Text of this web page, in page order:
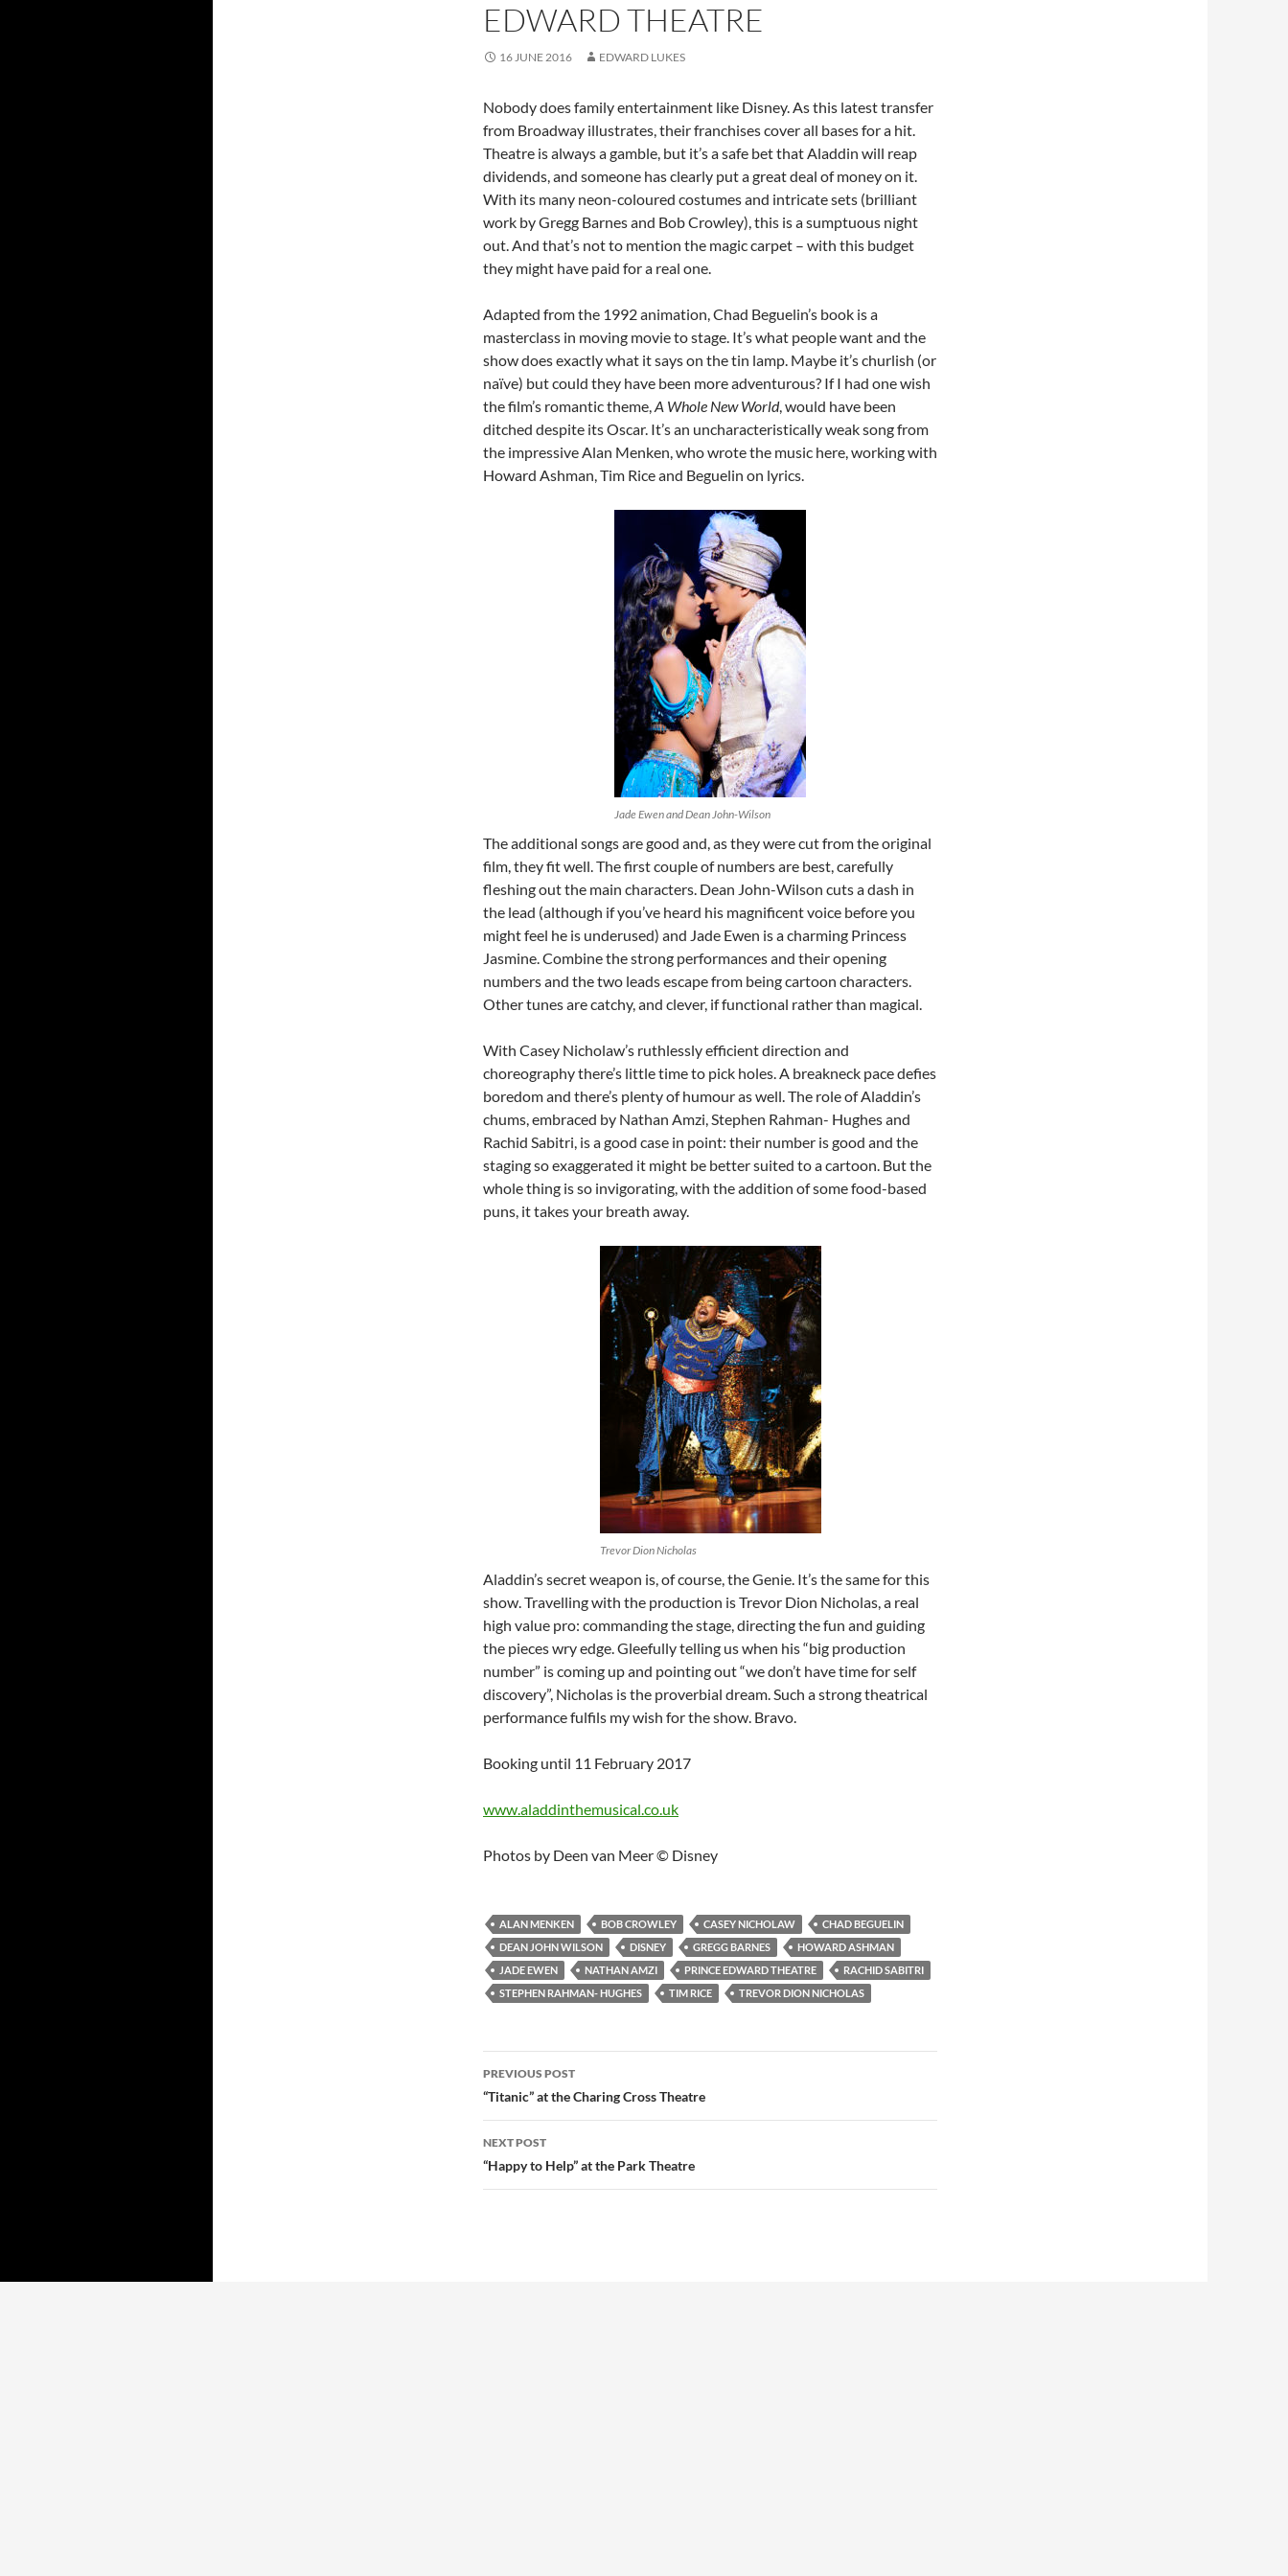
EDWARD THEATRE
16 JUNE 2016 EDWARD LUKES
Nobody does family entertainment like Disney. As this latest transfer
from Broadway illustrates, their franchises cover all bases for a hit.
Theatre is always a gamble, but it’s a safe bet that Aladdin will reap
dividends, and someone has clearly put a great deal of money on it.
With its many neon-coloured costumes and intricate sets (brilliant
work by Gregg Barnes and Bob Crowley), this is a sumptuous night
out. And that’s not to mention the magic carpet – with this budget
they might have paid for a real one.
Adapted from the 1992 animation, Chad Beguelin’s book is a
masterclass in moving movie to stage. It’s what people want and the
show does exactly what it says on the tin lamp. Maybe it’s churlish (or
naïve) but could they have been more adventurous? If I had one wish
the film’s romantic theme,A Whole New World, would have been
ditched despite its Oscar. It’s an uncharacteristically weak song from
the impressive Alan Menken, who wrote the music here, working with
Howard Ashman, Tim Rice and Beguelin on lyrics.
Jade Ewen and Dean John-Wilson
The additional songs are good and, as they were cut from the original
film, they fit well. The first couple of numbers are best, carefully
fleshing out the main characters. Dean John-Wilson cuts a dash in
the lead (although if you’ve heard his magnificent voice before you
might feel he is underused) and Jade Ewen is a charming Princess
Jasmine. Combine the strong performances and their opening
numbers and the two leads escape from being cartoon characters.
Other tunes are catchy, and clever, if functional rather than magical.
With Casey Nicholaw’s ruthlessly efficient direction and
choreography there’s little time to pick holes. A breakneck pace defies
boredom and there’s plenty of humour as well. The role of Aladdin’s
chums, embraced by Nathan Amzi, Stephen Rahman- Hughes and
Rachid Sabitri, is a good case in point: their number is good and the
staging so exaggerated it might be better suited to a cartoon. But the
whole thing is so invigorating, with the addition of some food-based
puns, it takes your breath away.
Trevor Dion Nicholas
Aladdin’s secret weapon is, of course, the Genie. It’s the same for this
show. Travelling with the production is Trevor Dion Nicholas, a real
high value pro: commanding the stage, directing the fun and guiding
the pieces wry edge. Gleefully telling us when his “big production
number” is coming up and pointing out “we don’t have time for self
discovery”, Nicholas is the proverbial dream. Such a strong theatrical
performance fulfils my wish for the show. Bravo.
Booking until 11 February 2017
www.aladdinthemusical.co.uk
Photos by Deen van Meer © Disney
ALAN MENKEN BOB CROWLEY CASEY NICHOLAW
CHAD BEGUELIN
DEAN JOHN WILSON
DISNEY GREGG BARNES
HOWARD ASHMAN
JADE EWEN
NATHAN AMZI PRINCE EDWARD THEATRE
RACHID SABITRI
STEPHEN RAHMAN- HUGHES
TIM RICE TREVOR DION NICHOLAS
Post
navigation
PREVIOUS POST
“Titanic” at the Charing Cross Theatre
NEXT POST
“Happy to Help” at the Park Theatre